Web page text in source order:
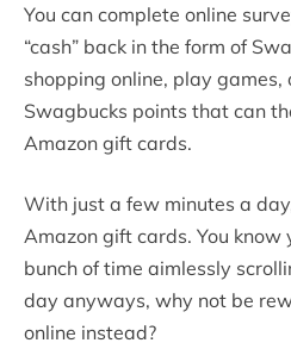
You can complete online
“cash” back in the form of
shopping online, play games,
Swagbucks points that can
Amazon gift cards.
With just a few minutes a
Amazon gift cards. You know
bunch of time aimlessly
day anyways, why not be
online instead?